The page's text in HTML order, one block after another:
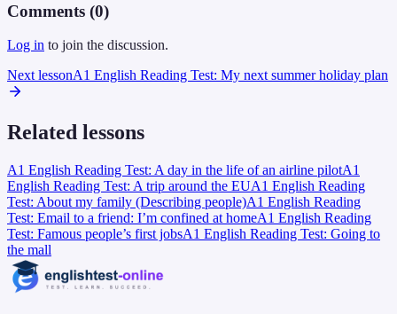
Comments (0)
Log in to join the discussion.
Next lessonA1 English Reading Test: My next summer holiday plan
Related lessons
A1 English Reading Test: A day in the life of an airline pilotA1
English Reading Test: A trip around the EUA1 English Reading
Test: About my family (Describing people)A1 English Reading
Test: Email to a friend: I’m confined at homeA1 English Reading
Test: Famous people’s first jobsA1 English Reading Test: Going to
the mall